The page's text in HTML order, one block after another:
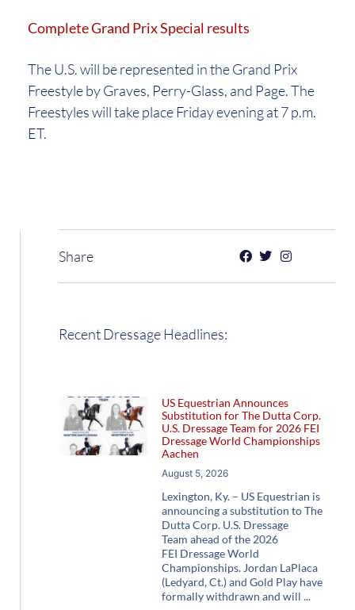
Complete Grand Prix Special results
The U.S. will be represented in the Grand Prix
Freestyle by Graves, Perry-Glass, and Page. The
Freestyles will take place Friday evening at 7 p.m.
ET.
Share
Recent Dressage Headlines:
US Equestrian Announces
Substitution for The Dutta Corp.
U.S. Dressage Team for 2026 FEI
Dressage World Championships
Aachen
August 5, 2026
Lexington, Ky. – US Equestrian is
announcing a substitution to The
Dutta Corp. U.S. Dressage
Team ahead of the 2026
FEI Dressage World
Championships. Jordan LaPlaca
(Ledyard, Ct.) and Gold Play have
formally withdrawn and will